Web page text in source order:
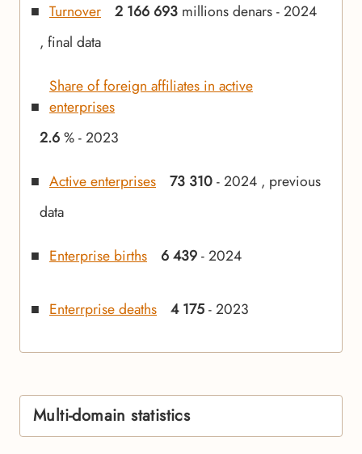
Turnover 2 166 693 millions denars - 2024
, final data
Share of foreign affiliates in active
enterprises
2.6% - 2023
Active enterprises 73 310- 2024 , previous
data
Enterprise births 6 439- 2024
Enterrprise deaths 4 175- 2023
Multi-domain statistics